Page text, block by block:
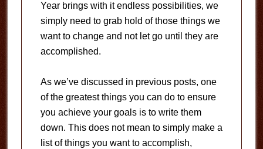
Year brings with it endless possibilities, we
simply need to grab hold of those things we
want to change and not let go until they are
accomplished.
As we’ve discussed in previous posts, one
of the greatest things you can do to ensure
you achieve your goals is to write them
down. This does not mean to simply make a
list of things you want to accomplish,